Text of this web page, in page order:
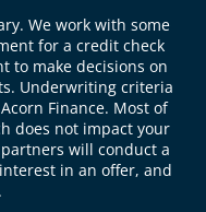
We work with some
for a credit check
to make decisions on
Underwriting criteria
Finance. Most of
does not impact your
will conduct a
in an offer, and